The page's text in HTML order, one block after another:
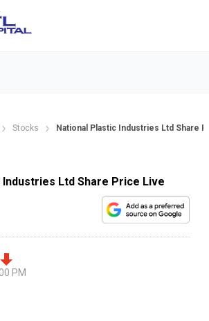
Stocks National Plastic Industries Ltd Share
Ltd Share Price Live
PM